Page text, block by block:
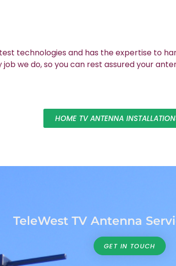
technologies and has the expertise to
we do, so you can rest assured your
HOME TV ANTENNA
TeleWest TV Antenna
GET IN TOUCH